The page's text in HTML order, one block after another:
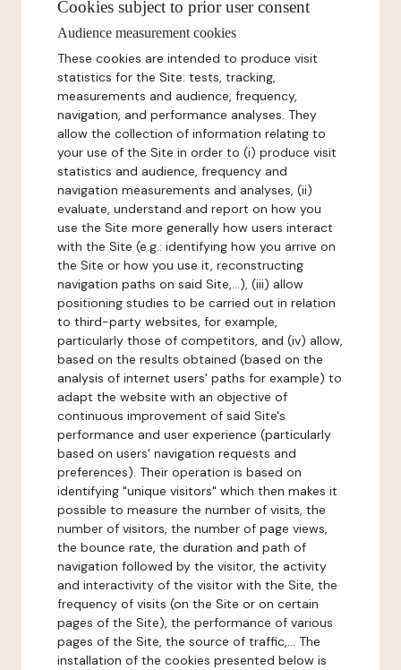
Cookies subject to prior user consent
Audience measurement cookies
These cookies are intended to produce visit
statistics for the Site: tests, tracking,
measurements and audience, frequency,
navigation, and performance analyses. They
allow the collection of information relating to
your use of the Site in order to (i) produce visit
statistics and audience, frequency and
navigation measurements and analyses, (ii)
evaluate, understand and report on how you
use the Site more generally how users interact
with the Site (e.g.: identifying how you arrive on
the Site or how you use it, reconstructing
navigation paths on said Site,...), (iii) allow
positioning studies to be carried out in relation
to third-party websites, for example,
particularly those of competitors, and (iv) allow,
based on the results obtained (based on the
analysis of internet users' paths for example) to
adapt the website with an objective of
continuous improvement of said Site's
performance and user experience (particularly
based on users' navigation requests and
preferences). Their operation is based on
identifying "unique visitors" which then makes it
possible to measure the number of visits, the
number of visitors, the number of page views,
the bounce rate, the duration and path of
navigation followed by the visitor, the activity
and interactivity of the visitor with the Site, the
frequency of visits (on the Site or on certain
pages of the Site), the performance of various
pages of the Site, the source of traffic,... The
installation of the cookies presented below is